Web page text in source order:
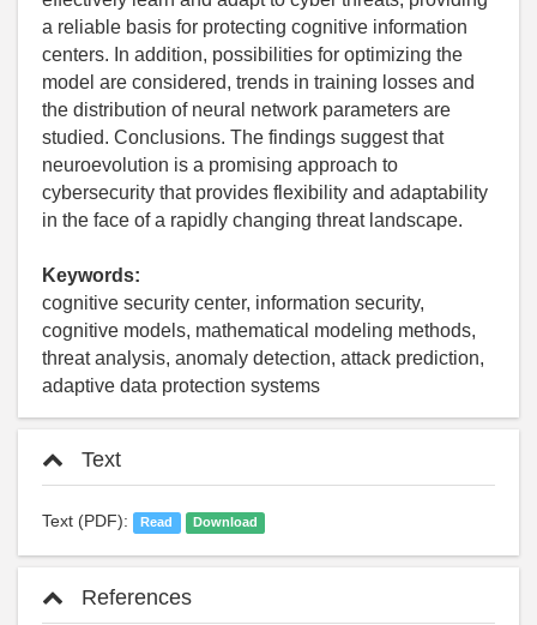
a reliable basis for protecting cognitive information
centers. In addition, possibilities for optimizing the
model are considered, trends in training losses and
the distribution of neural network parameters are
studied. Conclusions. The findings suggest that
neuroevolution is a promising approach to
cybersecurity that provides flexibility and adaptability
in the face of a rapidly changing threat landscape.
Keywords:
cognitive security center, information security,
cognitive models, mathematical modeling methods,
threat analysis, anomaly detection, attack prediction,
adaptive data protection systems
Text
Text (PDF): Read Download
References